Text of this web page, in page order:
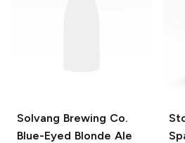
Solvang Brewing Co.
Blue-Eyed Blonde Ale